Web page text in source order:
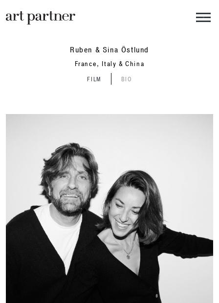
Ruben & Sina Östlund
France, Italy & China
FILM BIO